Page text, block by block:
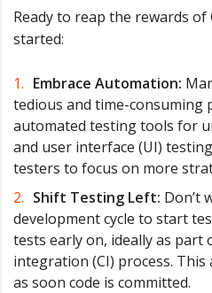
Ready to reap the rewards of
started:
Embrace Automation:
tedious and time-consuming
automated testing tools for
and user interface (UI)
testers to focus on more
Shift Testing Left: Don’t
development cycle to start
tests early on, ideally as part
integration (CI) process.
as soon code is committed.